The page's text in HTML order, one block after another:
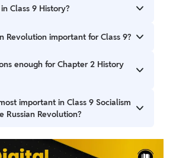
Class 9 History?
that supports collective ownership
Revolution important for Class 9?
Tsarist regime and the establishment
state.
enough for Chapter 2 History
are sufficient for CBSE exams
important in Class 9 Socialism
Russian Revolution?
the 1917 revolutions, Lenin’s role, and
are key exam areas.